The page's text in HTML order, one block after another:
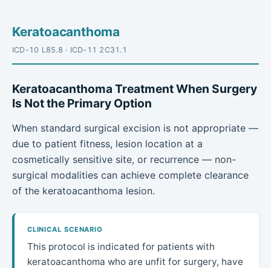
Keratoacanthoma
ICD-10 L85.8 · ICD-11 2C31.1
Keratoacanthoma Treatment When Surgery
Is Not the Primary Option
When standard surgical excision is not appropriate —
due to patient fitness, lesion location at a
cosmetically sensitive site, or recurrence — non-
surgical modalities can achieve complete clearance
of the keratoacanthoma lesion.
CLINICAL SCENARIO
This protocol is indicated for patients with
keratoacanthoma who are unfit for surgery, have